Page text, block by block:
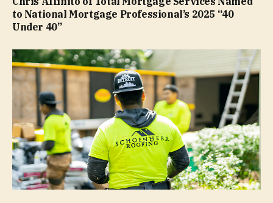
to National Mortgage Professional’s 2025 “40
Under 40”